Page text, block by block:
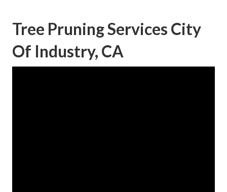
Tree Pruning Services City
Of Industry, CA